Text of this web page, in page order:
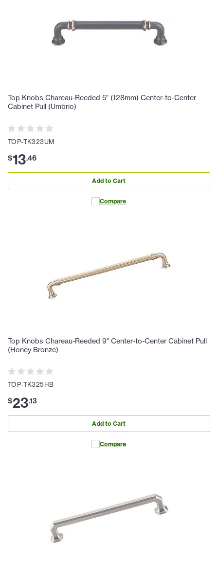
Top Knobs Chareau-Reeded 5" (128mm) Center-to-Center
Cabinet Pull (Umbrio)
TOP-TK323UM
$13.46
Add to Cart
Compare
Top Knobs Chareau-Reeded 9" Center-to-Center Cabinet Pull
(Honey Bronze)
TOP-TK325HB
$23.13
Add to Cart
Compare